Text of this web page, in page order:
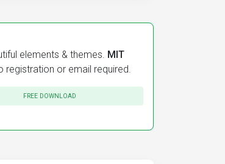
elements & themes. MIT
registration or email required.
FREE DOWNLOAD